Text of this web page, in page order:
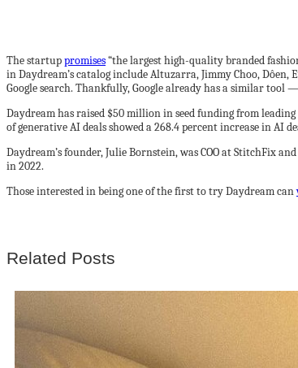
The startuppromises“the largest high-quality branded
in Daydream’s catalog include Altuzarra, Jimmy Choo,
Google search. Thankfully, Google already has a similar tool —
Daydream has raised $50 million in seed funding from
of generative AI deals showed a 268.4 percent increase in AI
Daydream’s founder, Julie Bornstein, was COO at StitchFix
in 2022.
Those interested in being one of the first to try Daydream can
Related Posts